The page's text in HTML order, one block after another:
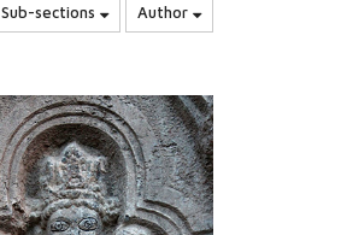
Sub-sections Author